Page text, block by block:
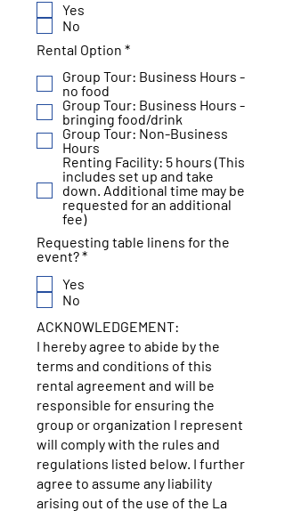
q
r
d
Yes
No
Rental Option *R
q
i
r
e
Group Tour: Business Hours -
no food
Group Tour: Business Hours -
bringing food/drink
Group Tour: Non-Business
Hours
Renting Facility: 5 hours (This
includes set up and take
down. Additional time may be
requested for an additional
fee)
Requesting table linens for the
event?*R
r
e
d
Yes
No
ACKNOWLEDGEMENT:
I hereby agree to abide by the
terms and conditions of this
rental agreement and will be
responsible for ensuring the
group or organization I represent
will comply with the rules and
regulations listed below. I further
agree to assume any liability
arising out of the use of the La